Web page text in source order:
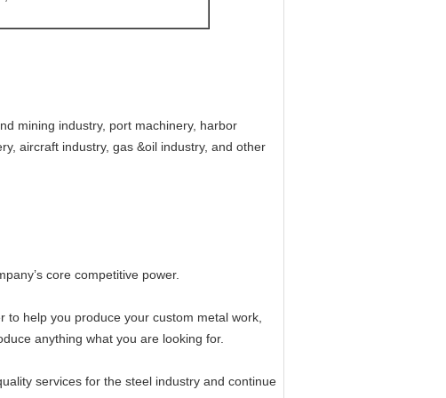
mining industry, port machinery, harbor
aircraft industry, gas &oil industry, and other
core competitive power.
help you produce your custom metal work,
anything what you are looking for.
services for the steel industry and continue